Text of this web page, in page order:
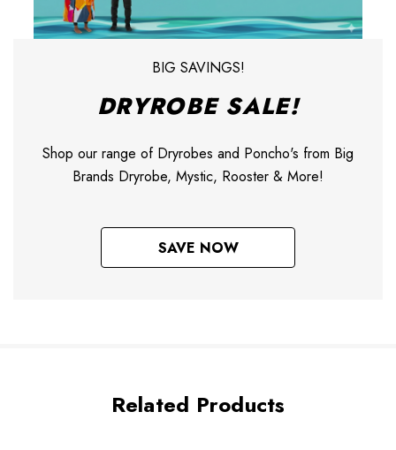
BIG SAVINGS!
DRYROBE SALE!
Shop our range of Dryrobes and Poncho's from Big
Brands Dryrobe, Mystic, Rooster & More!
SAVE NOW
Related Products